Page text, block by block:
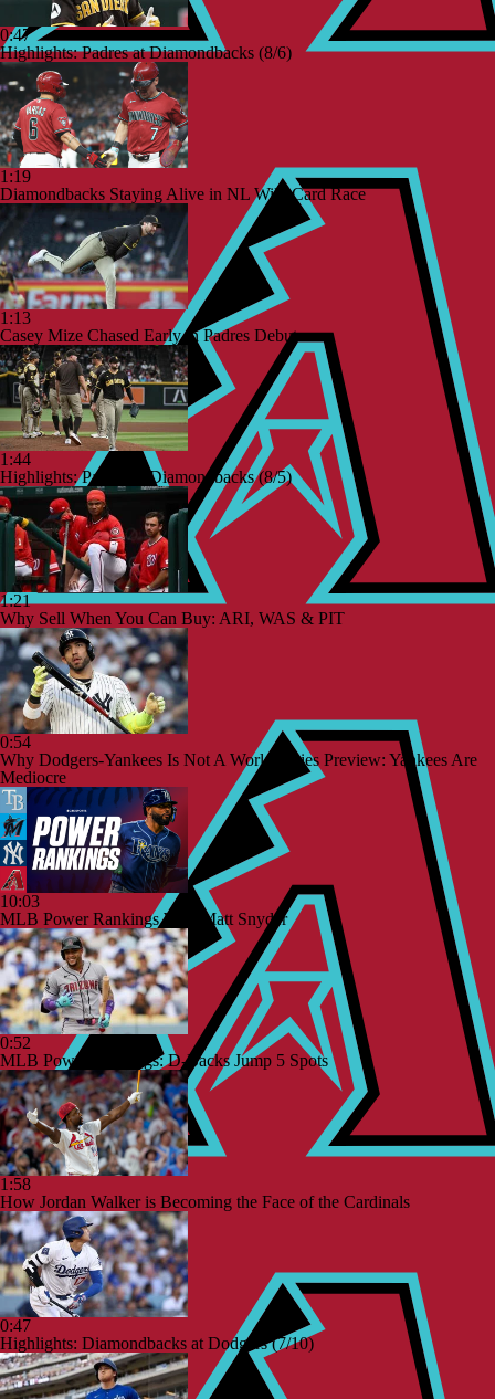
0:47
Highlights: Padres at Diamondbacks (8/6)
1:19
Diamondbacks Staying Alive in NL Wild Card Race
1:13
Casey Mize Chased Early in Padres Debut
1:44
Highlights: Padres at Diamondbacks (8/5)
1:21
Why Sell When You Can Buy: ARI, WAS & PIT
0:54
Why Dodgers-Yankees Is Not A World Series Preview: Yankees Are
Mediocre
10:03
MLB Power Rankings With Matt Snyder
0:52
MLB Power Rankings: D-Backs Jump 5 Spots
1:58
How Jordan Walker is Becoming the Face of the Cardinals
0:47
Highlights: Diamondbacks at Dodgers (7/10)